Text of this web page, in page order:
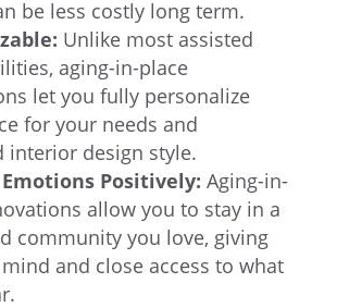
be less costly long term.
Unlike most assisted
aging-in-place
let you fully personalize
for your needs and
interior design style.
Positively: Aging-in-
allow you to stay in a
community you love, giving
and close access to what